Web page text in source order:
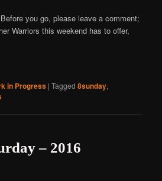
you go, please leave a comment;
Warriors this weekend has to offer,
in Progress |Tagged 8sunday,
– 2016